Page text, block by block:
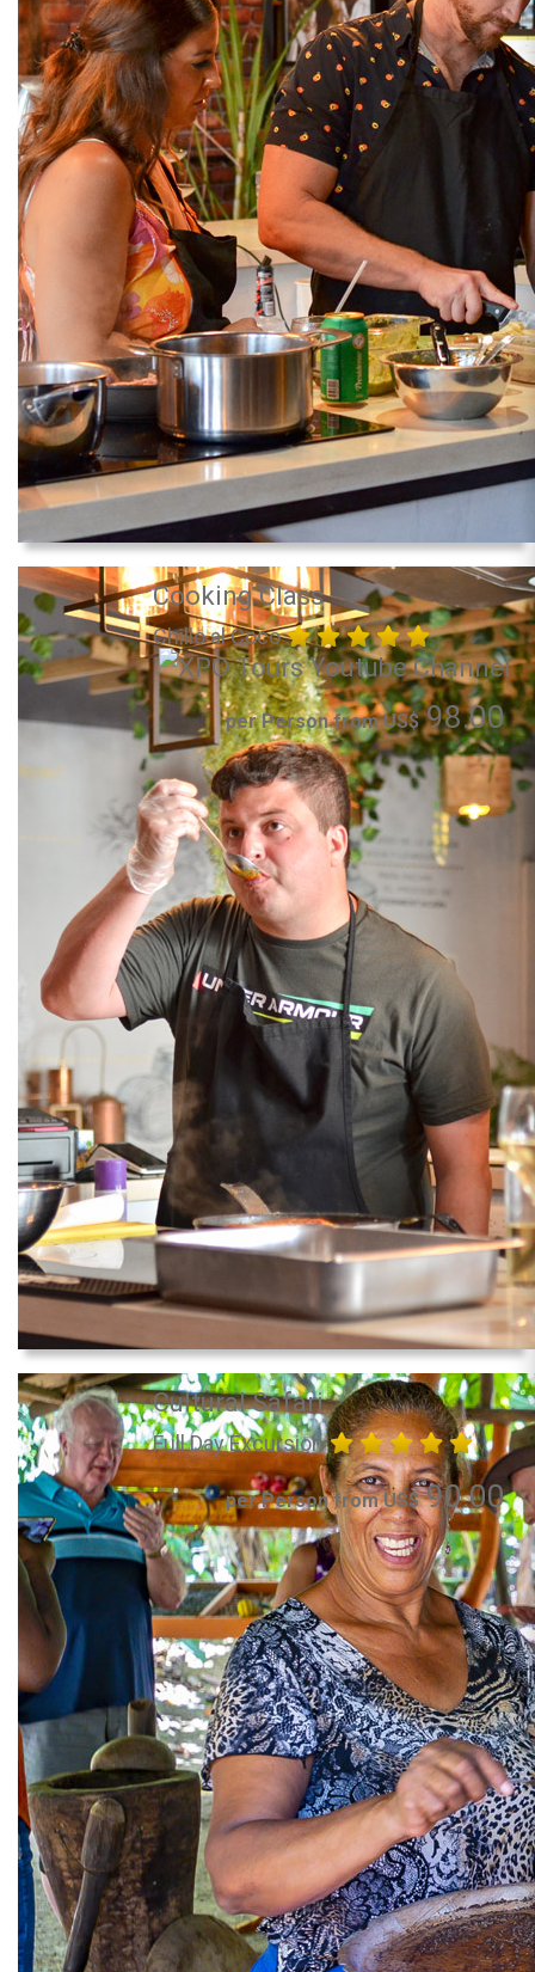
Cooking Class
Chillo al Coco
per Person from US$98.00
Cultural Safari
Full Day Excursion
per Person from US$90.00